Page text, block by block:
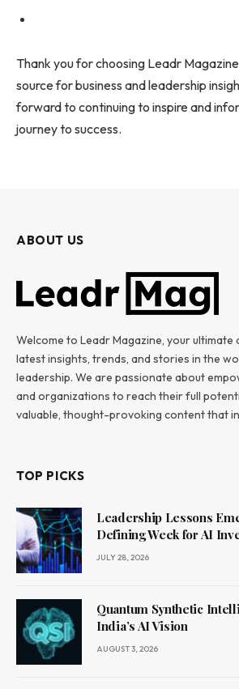
Thank you for choosing Leadr
source for business and leadership
forward to continuing to inspire and
journey to success.
ABOUT US
Welcome to Leadr Magazine, your
latest insights, trends, and stories in the
leadership. We are passionate about
and organizations to reach their full
valuable, thought-provoking content that
TOP PICKS
Leadership Lessons
Defining Week for AI
JULY 28, 2026
Quantum Synthetic
India’s AI Vision
AUGUST 3, 2026